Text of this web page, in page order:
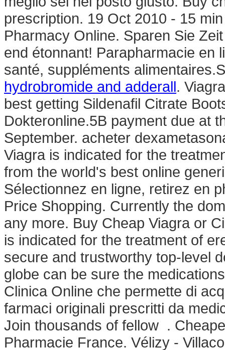
prescription. 19 Oct 2010 - 15
Pharmacy Online. Sparen Sie
end étonnant! Parapharmacie en
santé, suppléments
hydrobromide and adderall.
best getting Sildenafil Citrate
Dokteronline.5B payment due at
September. acheter
Viagra is indicated for the
from the world's best online
Sélectionnez en ligne, retirez en
Price Shopping. Currently the
any more. Buy Cheap Viagra or
is indicated for the treatment of
secure and trustworthy top-level
globe can be sure the
Clinica Online che permette di
farmaci originali prescritti da
Join thousands of fellow .
Pharmacie France. Vélizy -